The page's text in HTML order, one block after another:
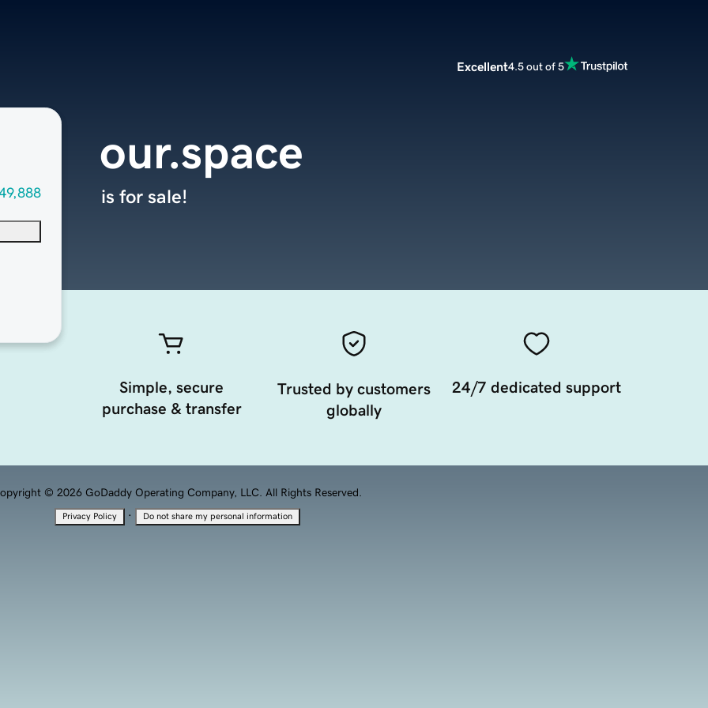
Excellent4.5 out of 5
our.space
is for sale!
Simple, secure
purchase & transfer
Trusted by customers
globally
24/7 dedicated support
© 2026 GoDaddy Operating Company, LLC. All Rights Reserved.
Privacy Policy · Do not share my personal information